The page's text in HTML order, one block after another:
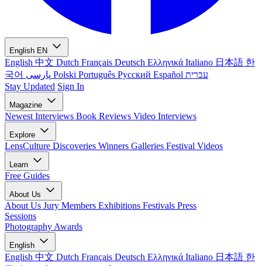
English EN
English 中文 Dutch Français Deutsch Ελληνικά Italiano 日本語 한
국어
Polski Português Русский Español עברית
Stay Updated Sign In
Magazine
Newest Interviews Book Reviews Video Interviews
Explore
LensCulture Discoveries Winners Galleries Festival Videos
Learn
Free Guides
About Us
About Us Jury Members Exhibitions Festivals Press
Sessions
Photography Awards
English
English 中文 Dutch Français Deutsch Ελληνικά Italiano 日本語 한